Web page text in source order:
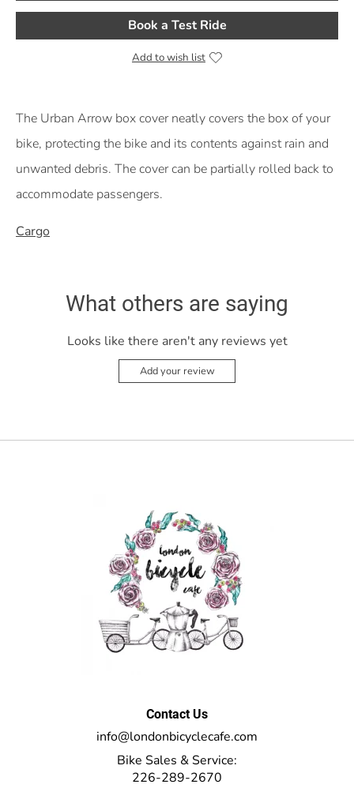
Book a Test Ride
Add to wish list
Product Description
The Urban Arrow box cover neatly covers the box of your
bike, protecting the bike and its contents against rain and
unwanted debris. The cover can be partially rolled back to
accommodate passengers.
Cargo
What others are saying
Looks like there aren't any reviews yet
Add your review
Contact Us
info@londonbicyclecafe.com
Bike Sales & Service:
226-289-2670